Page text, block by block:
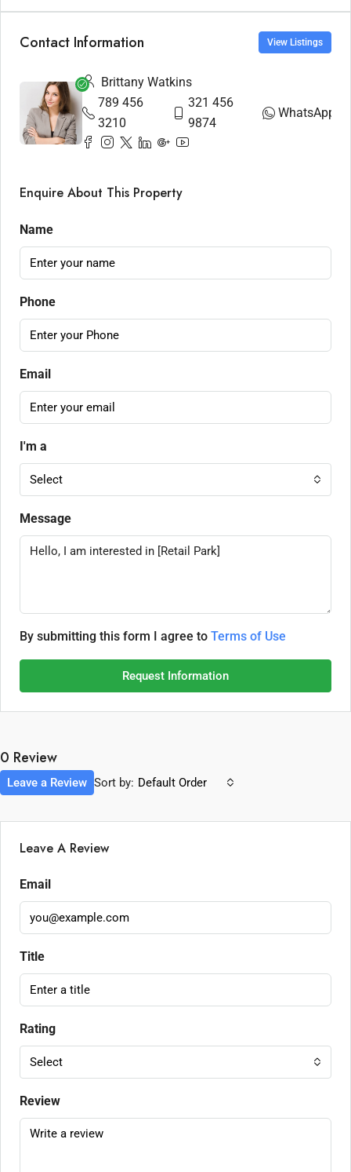
Contact Information View Listings
Brittany Watkins
789 456
3210
321 456
9874
WhatsApp
Enquire About This Property
Name
Phone
Email
I'm a
Select
Message
By submitting this form I agree to Terms of Use
Request Information
0 Review
Sort by: Default Order
Leave a Review
Leave A Review
Email
Title
Rating
Select
Review